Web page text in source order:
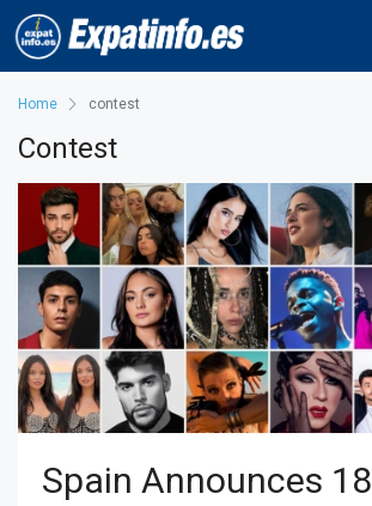
Home contest
Contest
Spain Announces 18